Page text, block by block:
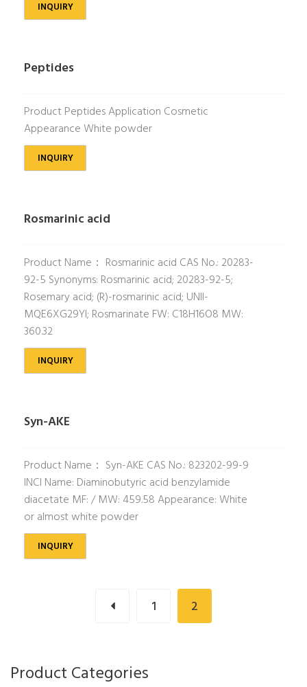
INQUIRY
Peptides
Product Peptides Application Cosmetic
Appearance White powder
INQUIRY
Rosmarinic acid
Product Name： Rosmarinic acid CAS No.: 20283-
92-5 Synonyms: Rosmarinic acid; 20283-92-5;
Rosemary acid; (R)-rosmarinic acid; UNII-
MQE6XG29YI; Rosmarinate FW: C18H16O8 MW:
360.32
INQUIRY
Syn-AKE
Product Name： Syn-AKE CAS No.: 823202-99-9
INCI Name: Diaminobutyric acid benzylamide
diacetate MF: / MW: 459.58 Appearance: White
or almost white powder
INQUIRY
1 2
Product Categories